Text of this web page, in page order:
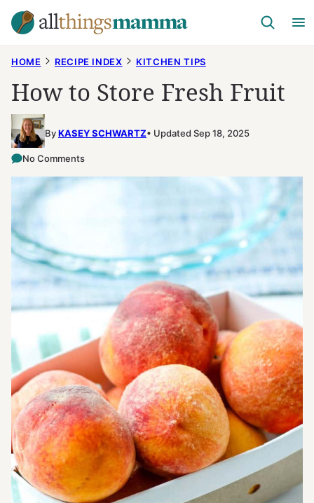
Skip
to
HOME RECIPE INDEX KITCHEN TIPS
How to Store Fresh Fruit
ByKASEY SCHWARTZ Updated Sep 18, 2025
No Comments